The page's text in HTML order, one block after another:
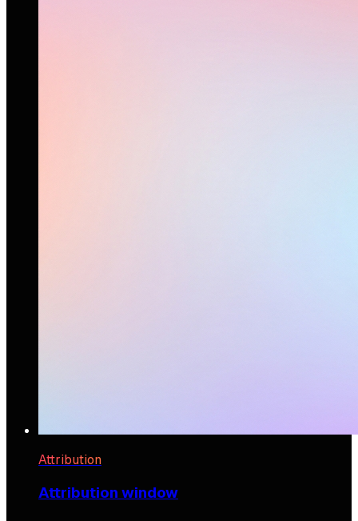
Attribution
Attribution window